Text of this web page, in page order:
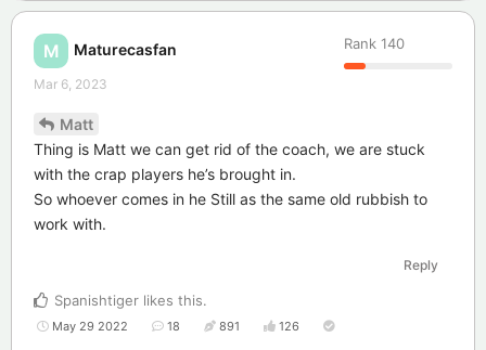
M Maturecasfan Rank 140
Mar 6, 2023
Matt
Thing is Matt we can get rid of the coach, we are stuck
with the crap players he’s brought in.
So whoever comes in he Still as the same old rubbish to
work with.
Reply
Spanishtiger likes this.
May 29 2022 18 891 126